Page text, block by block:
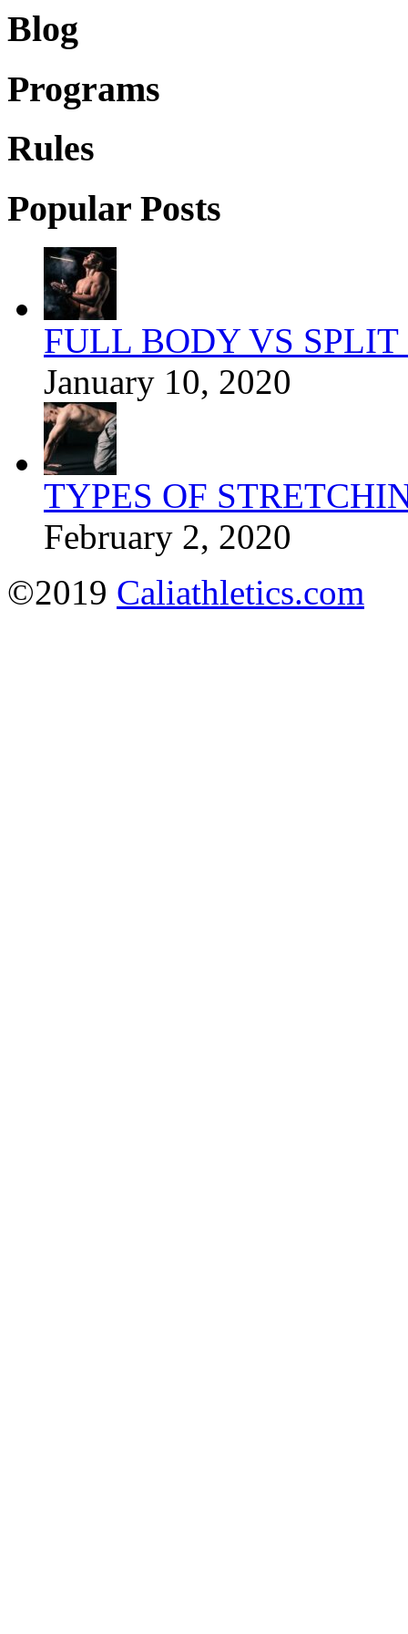
Blog
Programs
Rules
Popular Posts
FULL BODY VS
January 10, 2020
TYPES OF
February 2, 2020
©2019 Caliathletics.com